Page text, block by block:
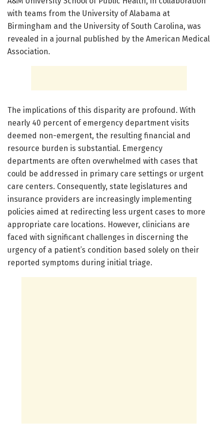
with teams from the University of Alabama at
Birmingham and the University of South Carolina, was
revealed in a journal published by the American Medical
Association.
The implications of this disparity are profound. With
nearly 40 percent of emergency department visits
deemed non-emergent, the resulting financial and
resource burden is substantial. Emergency
departments are often overwhelmed with cases that
could be addressed in primary care settings or urgent
care centers. Consequently, state legislatures and
insurance providers are increasingly implementing
policies aimed at redirecting less urgent cases to more
appropriate care locations. However, clinicians are
faced with significant challenges in discerning the
urgency of a patient’s condition based solely on their
reported symptoms during initial triage.